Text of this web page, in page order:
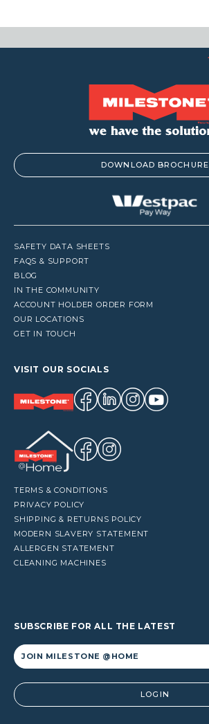
DOWNLOAD BROCHURE
SAFETY DATA SHEETS
FAQS & SUPPORT
BLOG
IN THE COMMUNITY
ACCOUNT HOLDER ORDER FORM
OUR LOCATIONS
GET IN TOUCH
VISIT OUR SOCIALS
TERMS & CONDITIONS
PRIVACY POLICY
SHIPPING & RETURNS POLICY
MODERN SLAVERY STATEMENT
ALLERGEN STATEMENT
CLEANING MACHINES
SUBSCRIBE FOR ALL THE LATEST
Alternative: LOGIN